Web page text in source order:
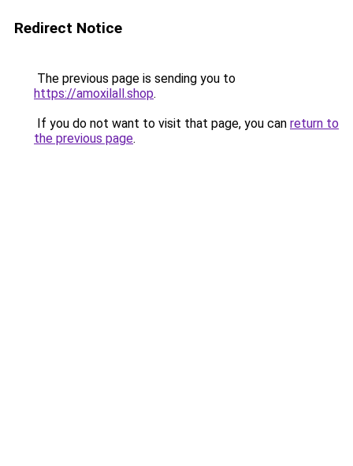
Redirect Notice
The previous page is sending you to
https://amoxilall.shop.
If you do not want to visit that page, you can return to
the previous page.